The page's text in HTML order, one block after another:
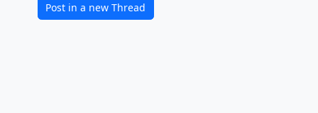
Post in a new Thread